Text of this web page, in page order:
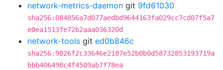
network-metrics-daemon git 9fd61030
sha256:084856a7d077aedbd9644163fa029cc7cd07f5a7
e0ea1513fe72b2aaa036320d
network-tools git ed0b846c
sha256:9826f2c33646e2187e52b0b0d58732853193719a
bbb406498c4f4509ab7f78ea